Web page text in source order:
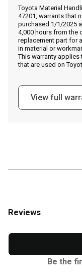
Call Now
Message
Write to Us
Please update the
Toyota Material
47201, warrants that
purchased 1/1/2025
4,000 hours from the
replacement part for
in material or
This warranty applies
that are used on
View full
Reviews
Be the